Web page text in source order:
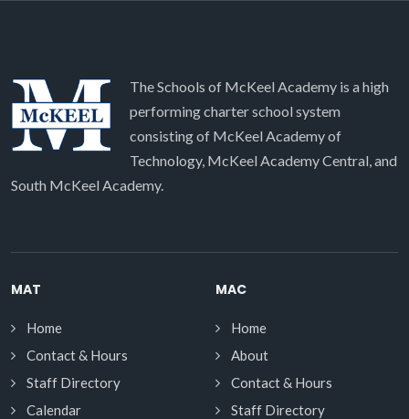
The Schools of McKeel Academy is a high
performing charter school system
consisting of McKeel Academy of
Technology, McKeel Academy Central, and
South McKeel Academy.
MAT
Home
Contact & Hours
Staff Directory
Calendar
MAC
Home
About
Contact & Hours
Staff Directory